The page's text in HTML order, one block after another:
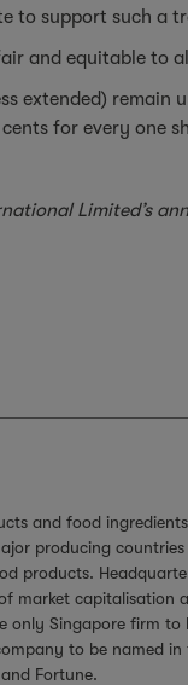
to support such a
and equitable to
extended) remain
for every one
Limited’s
and food
producing
products.
market capitalisation
only Singapore firm
to be named
Fortune.